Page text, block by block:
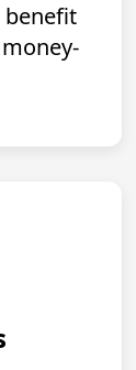
benefit